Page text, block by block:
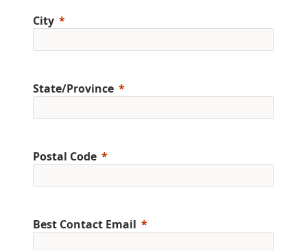
City
State/Province
Postal Code
Best Contact Email